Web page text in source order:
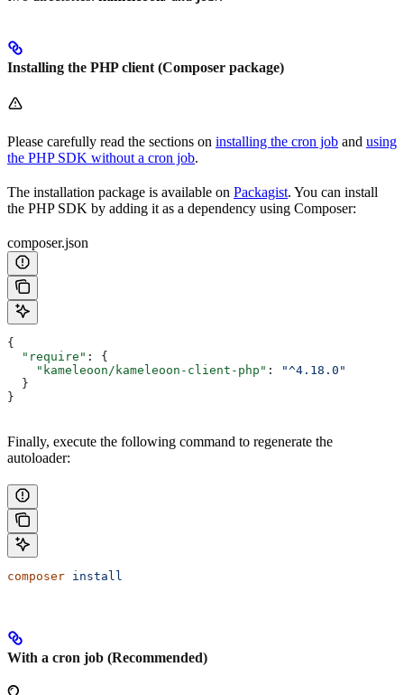
Installing the PHP client (Composer package)
Please carefully read the sections on installing the cron job and using
the PHP SDK without a cron job.
The installation package is available on Packagist. You can install
the PHP SDK by adding it as a dependency using Composer:
composer.json
{
  "require"
: {
    "kameleoon/kameleoon-client-php"
:
"^4.18.0"
  }
}
Finally, execute the following command to regenerate the
autoloader:
composer install
With a cron job (Recommended)